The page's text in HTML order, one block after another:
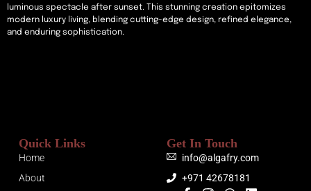
luminous spectacle after sunset. This stunning creation epitomizes
modern luxury living, blending cutting-edge design, refined elegance,
and enduring sophistication.
Quick Links
Home
About
Get In Touch
info@algafry.com
+971 42678181